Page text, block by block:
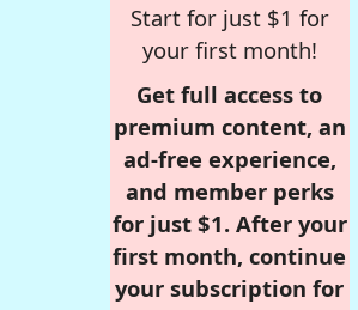
Start for just $1 for
your first month!
Get full access to
premium content, an
ad-free experience,
and member perks
for just $1. After your
first month, continue
your subscription for